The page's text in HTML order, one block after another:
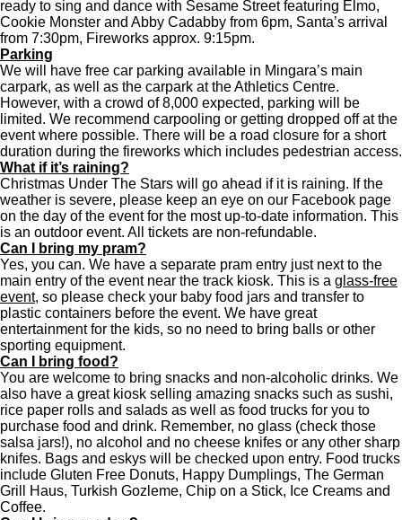
ready to sing and dance with Sesame Street featuring Elmo,
Cookie Monster and Abby Cadabby from 6pm, Santa’s arrival
from 7:30pm, Fireworks approx. 9:15pm.
Parking
We will have free car parking available in Mingara’s main
carpark, as well as the carpark at the Athletics Centre.
However, with a crowd of 8,000 expected, parking will be
limited. We recommend carpooling or getting dropped off at the
event where possible. There will be a road closure for a short
duration during the fireworks which includes pedestrian access.
What if it’s raining?
Christmas Under The Stars will go ahead if it is raining. If the
weather is severe, please keep an eye on our Facebook page
on the day of the event for the most up-to-date information. This
is an outdoor event. All tickets are non-refundable.
Can I bring my pram?
Yes, you can. We have a separate pram entry just next to the
main entry of the event near the track kiosk. This is a glass-free
event, so please check your baby food jars and transfer to
plastic containers before the event. We have great
entertainment for the kids, so no need to bring balls or other
sporting equipment.
Can I bring food?
You are welcome to bring snacks and non-alcoholic drinks. We
also have a great kiosk selling amazing snacks such as sushi,
rice paper rolls and salads as well as food trucks for you to
purchase food and drink. Remember, no glass (check those
salsa jars!), no alcohol and no cheese knifes or any other sharp
knifes. Bags and eskys will be checked upon entry. Food trucks
include Gluten Free Donuts, Happy Dumplings, The German
Grill Haus, Turkish Gozleme, Chip on a Stick, Ice Creams and
Coffee.